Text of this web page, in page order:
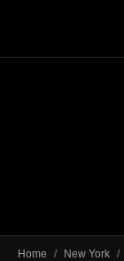
Home / New York /